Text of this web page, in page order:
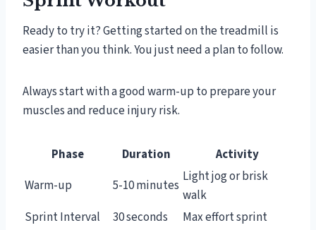
Ready to try it? Getting started on the treadmill is
easier than you think. You just need a plan to follow.
Always start with a good warm-up to prepare your
muscles and reduce injury risk.
Phase Duration
Activity
Warm-up
5-10 minutes
Light jog or brisk
walk
Sprint Interval
30 seconds
Max effort sprint